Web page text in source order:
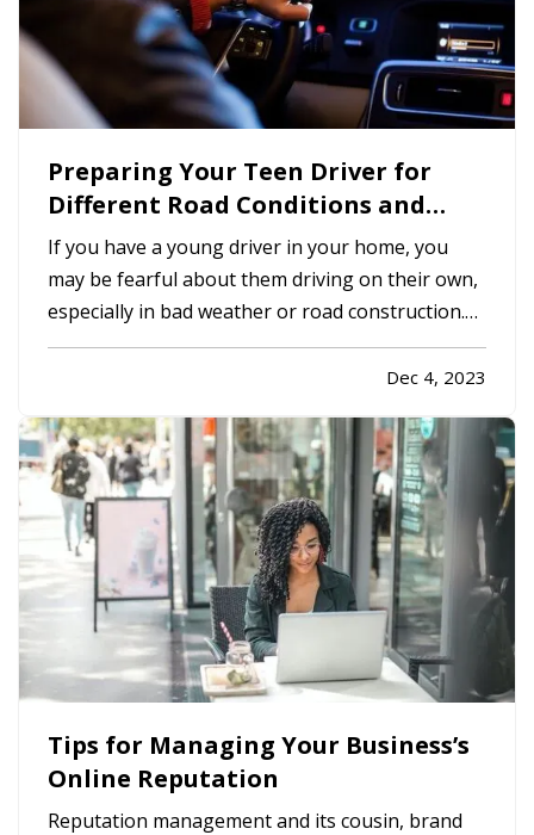
Preparing Your Teen Driver for
Different Road Conditions and
Situations
If you have a young driver in your home, you
may be fearful about them driving on their own,
especially in bad weather or road construction.
Here are some tips to share with them to
improve safety by adapting their driving to
not always possible to…
Dec 4, 2023
Tips for Managing Your Business’s
Online Reputation
Reputation management and its cousin, brand